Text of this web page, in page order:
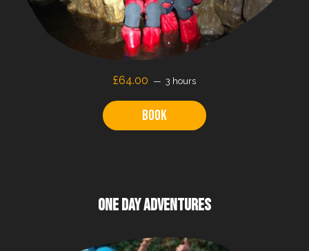
£64.00 3 hours
Book
ONE DAY ADVENTURES